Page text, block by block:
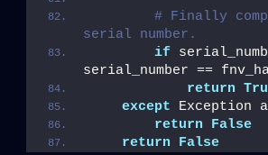
# Finally
serial number.
if
serial_number ==
return
except Exception
return
False
return
False